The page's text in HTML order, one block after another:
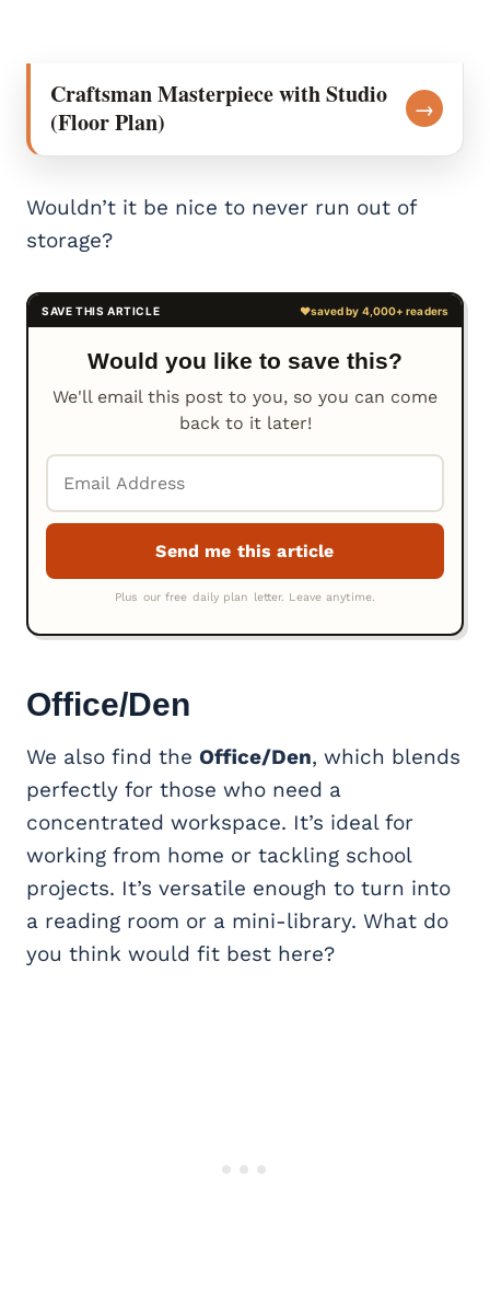
Craftsman Masterpiece with Studio
(Floor Plan)
→
Wouldn’t it be nice to never run out of
storage?
Would you like to save this?
We'll email this post to you, so you can come
back to it later!
Office/Den
We also find the Office/Den, which blends
perfectly for those who need a
concentrated workspace. It’s ideal for
working from home or tackling school
projects. It’s versatile enough to turn into
a reading room or a mini-library. What do
you think would fit best here?